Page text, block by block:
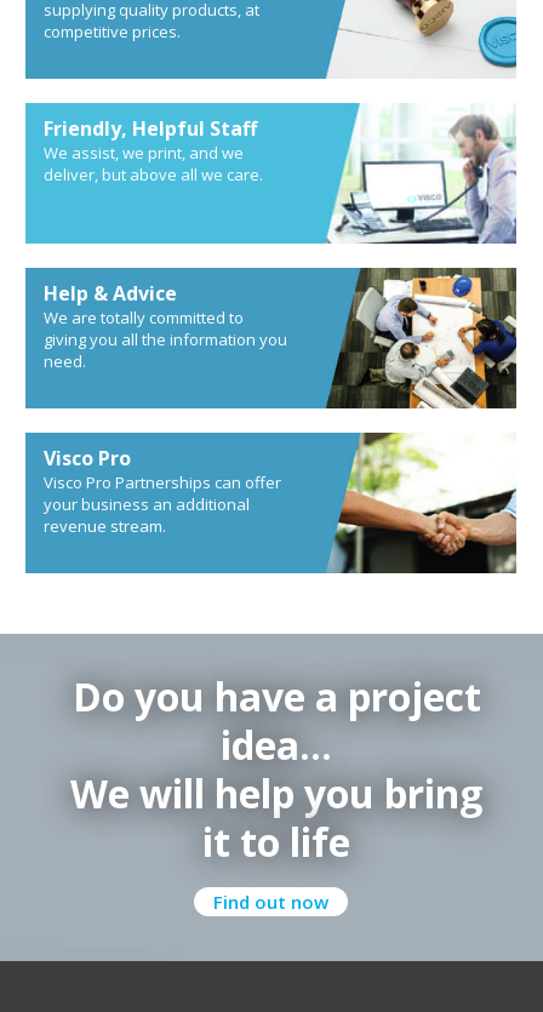
supplying quality products, at
competitive prices.
Friendly, Helpful Staff
We assist, we print, and we
deliver, but above all we care.
Help & Advice
We are totally committed to
giving you all the information you
need.
Visco Pro
Visco Pro Partnerships can offer
your business an additional
revenue stream.
Do you have a project
idea…
We will help you bring
it to life
Find out now